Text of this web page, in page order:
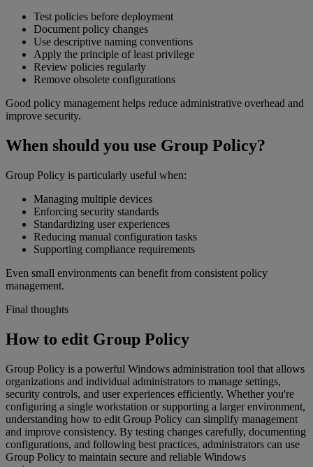
Test policies before deployment
Document policy changes
Use descriptive naming conventions
Apply the principle of least privilege
Review policies regularly
Remove obsolete configurations
Good policy management helps reduce administrative overhead and
improve security.
When should you use Group Policy?
Group Policy is particularly useful when:
Managing multiple devices
Enforcing security standards
Standardizing user experiences
Reducing manual configuration tasks
Supporting compliance requirements
Even small environments can benefit from consistent policy
management.
Final thoughts
How to edit Group Policy
Group Policy is a powerful Windows administration tool that allows
organizations and individual administrators to manage settings,
security controls, and user experiences efficiently. Whether you're
configuring a single workstation or supporting a larger environment,
understanding how to edit Group Policy can simplify management
and improve consistency. By testing changes carefully, documenting
configurations, and following best practices, administrators can use
Group Policy to maintain secure and reliable Windows